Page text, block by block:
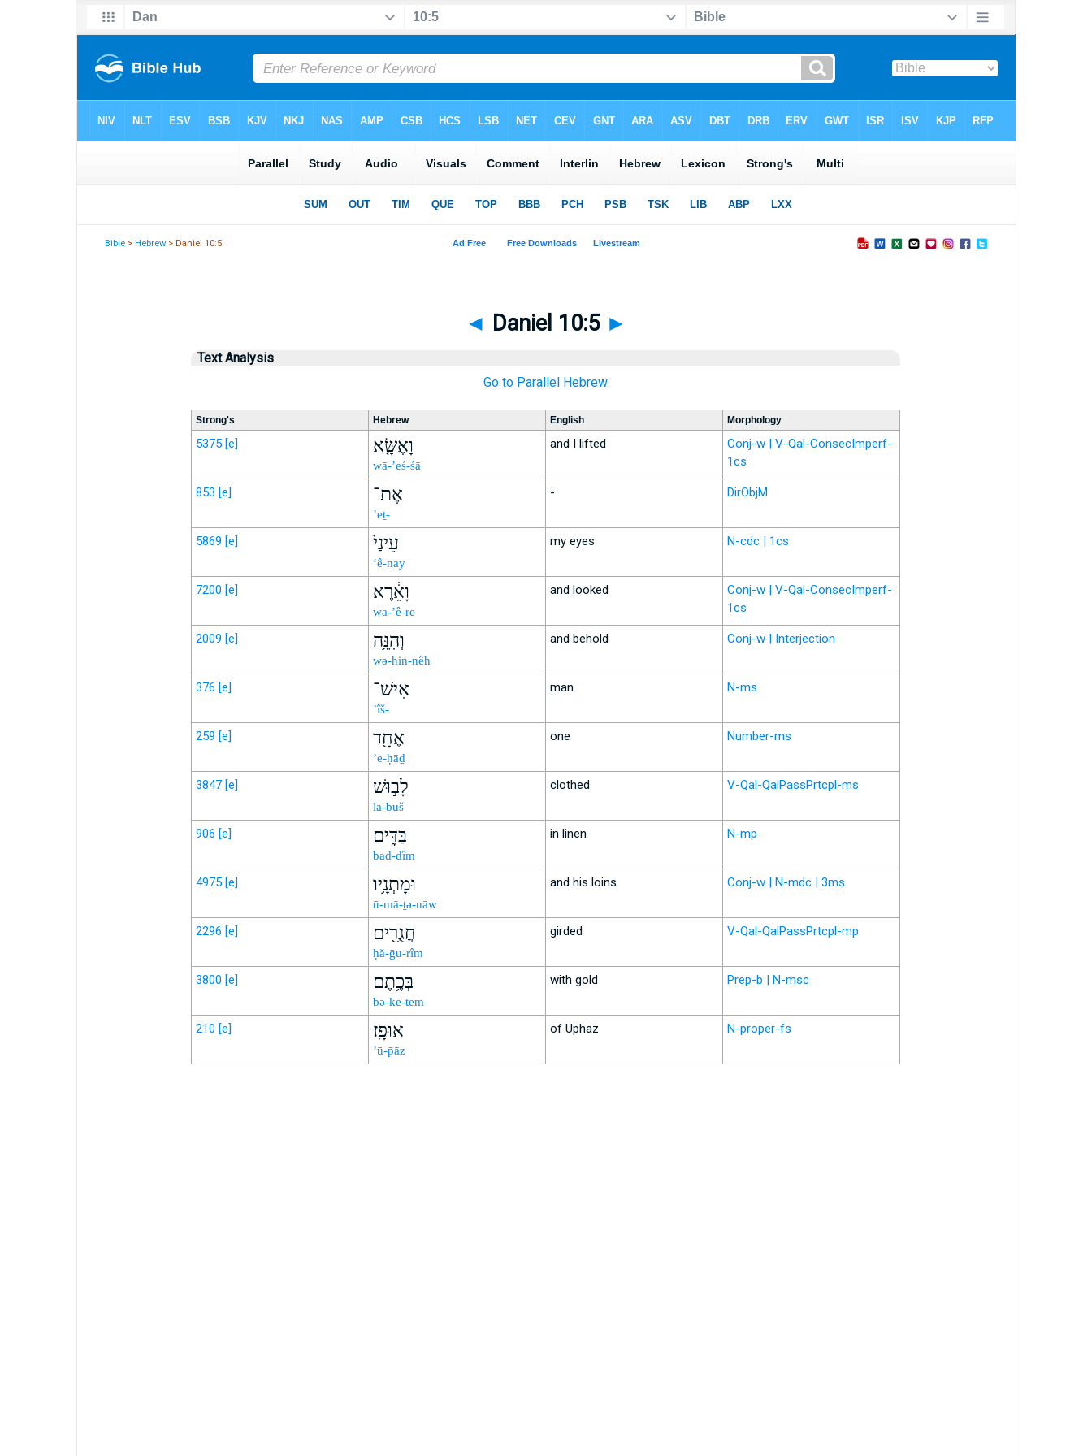
Bible >Hebrew > Daniel 10:5
◄ Daniel 10:5 ►
Text Analysis
Go to Parallel Hebrew
Strong's Hebrew English Morphology
5375 [e] וָאֶשָּׂ֤א
wā-’eś-śā
and I lifted
Conj-w | V-Qal-ConsecImperf-
1cs
853 [e] אֶת־
’eṯ-
- DirObjM
5869 [e] עֵינַי֙
‘ê-nay
my eyes N-cdc | 1cs
7200 [e] וָאֵ֔רֶא
wā-’ê-re
and looked
Conj-w | V-Qal-ConsecImperf-
1cs
2009 [e] וְהִנֵּ֥ה
wə-hin-nêh
and behold Conj-w | Interjection
376 [e] אִישׁ־
’îš-
man N-ms
259 [e] אֶחָ֖ד
’e-ḥāḏ
one Number-ms
3847 [e] לָב֣וּשׁ
lā-ḇūš
clothed V-Qal-QalPassPrtcpl-ms
906 [e] בַּדִּ֑ים
bad-dîm
in linen N-mp
4975 [e] וּמָתְנָ֥יו
ū-mā-ṯə-nāw
and his loins Conj-w | N-mdc | 3ms
2296 [e] חֲגֻרִ֖ים
ḥă-ḡu-rîm
girded V-Qal-QalPassPrtcpl-mp
3800 [e] בְּכֶ֥תֶם
bə-ḵe-ṯem
with gold Prep-b | N-msc
210 [e] אוּפָֽז׃
’ū-p̄āz
of Uphaz N-proper-fs